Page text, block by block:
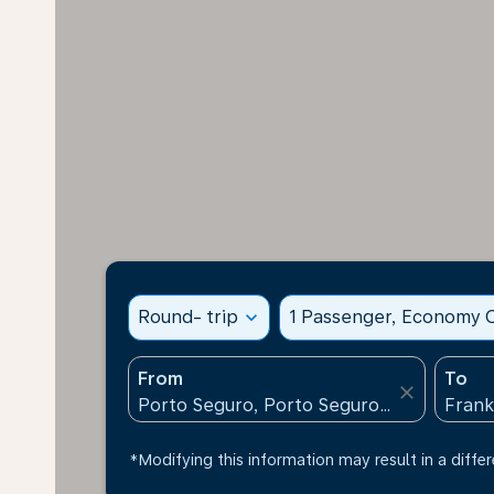
Round- trip expand_more 1 Passenger, Economy
From
close
To
*Modifying this information may result in a